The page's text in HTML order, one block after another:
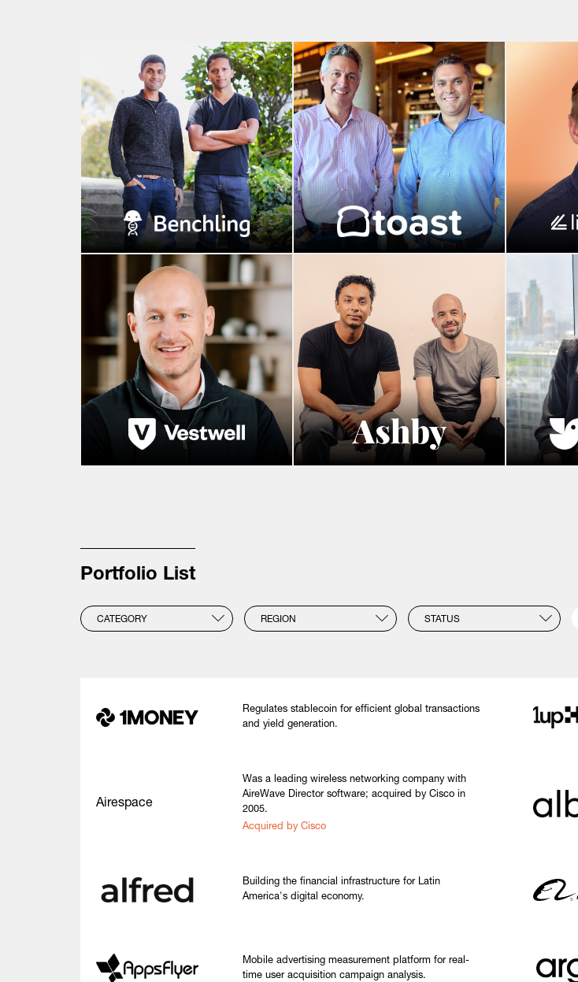
Portfolio List
CATEGORY REGION STATUS
Regulates stablecoin for efficient global transactions
and yield generation.
Airespace
Was a leading wireless networking company with
AireWave Director software; acquired by Cisco in
2005.
Acquired by Cisco
Building the financial infrastructure for Latin
America's digital economy.
Mobile advertising measurement platform for real-
time user acquisition campaign analysis.